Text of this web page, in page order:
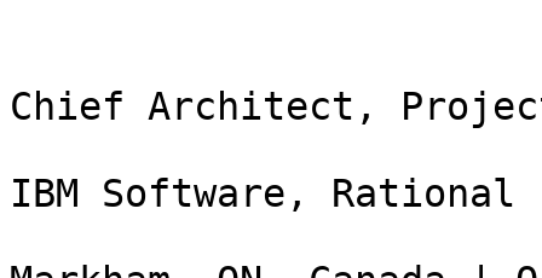
Chief Architect,
IBM Software, Rational